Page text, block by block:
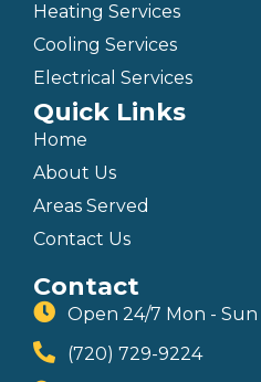
Heating Services
Cooling Services
Electrical Services
Quick Links
Home
About Us
Areas Served
Contact Us
Contact
Open 24/7 Mon - Sun
(720) 729-9224